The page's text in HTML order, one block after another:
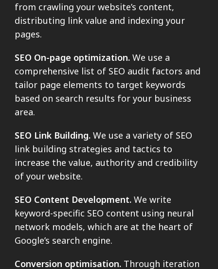
from crawling your website’s content,
distributing link value and indexing your
pages.
SEO On-page optimization. We use a
comprehensive list of SEO audit factors and
tailor page elements to target keywords
based on search results for your business
area.
SEO Link Building. We use a variety of SEO
link building strategies and tactics to
increase the value, authority and credibility
of your website.
SEO Content Development. We write
keyword-specific SEO content using neural
network models, which are at the heart of
Google’s search engine.
Conversion optimisation. Through iteration